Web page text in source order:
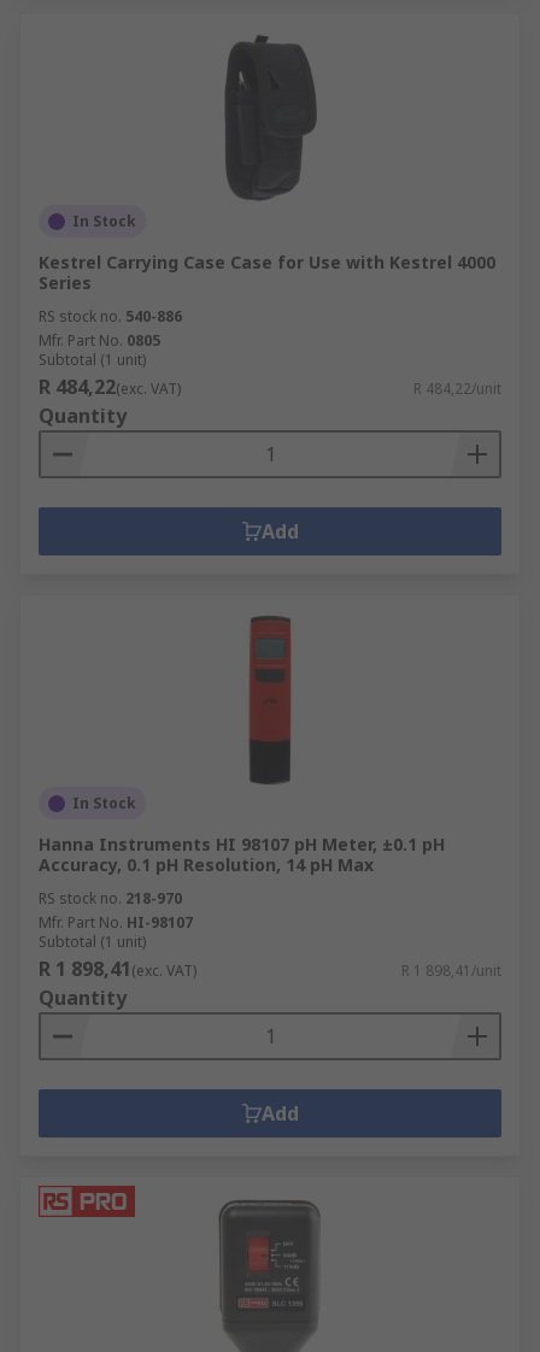
In Stock
Kestrel Carrying Case Case for Use with Kestrel 4000
Series
RS stock no. 540-886
Mfr. Part No. 0805
Subtotal (1 unit)
R 484,22(exc. VAT) R 484,22/unit
Quantity
Add
In Stock
Hanna Instruments HI 98107 pH Meter, ±0.1 pH
Accuracy, 0.1 pH Resolution, 14 pH Max
RS stock no. 218-970
Mfr. Part No. HI-98107
Subtotal (1 unit)
R 1 898,41(exc. VAT) R 1 898,41/unit
Quantity
Add